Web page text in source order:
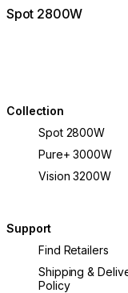
Spot 2800W
Collection
Spot 2800W
Pure+ 3000W
Vision 3200W
Support
Find Retailers
Shipping &
Policy